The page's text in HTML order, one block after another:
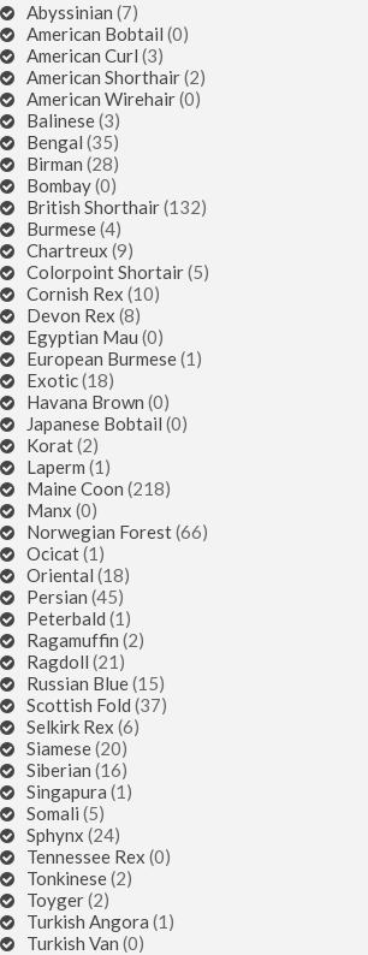
Abyssinian (7)
American Bobtail (0)
American Curl (3)
American Shorthair(2)
American Wirehair(0)
Balinese(3)
Bengal (35)
Birman (28)
Bombay(0)
British Shorthair(132)
Burmese(4)
Chartreux (9)
Colorpoint Shortair(5)
Cornish Rex (10)
Devon Rex (8)
Egyptian Mau (0)
European Burmese(1)
Exotic(18)
Havana Brown (0)
Japanese Bobtail (0)
Korat(2)
Laperm (1)
Maine Coon (218)
Manx (0)
Norwegian Forest(66)
Ocicat(1)
Oriental (18)
Persian (45)
Peterbald (1)
Ragamuffin (2)
Ragdoll (21)
Russian Blue(15)
Scottish Fold (37)
Selkirk Rex (6)
Siamese(20)
Siberian (16)
Singapura (1)
Somali (5)
Sphynx (24)
Tennessee Rex (0)
Tonkinese(2)
Toyger(2)
Turkish Angora (1)
Turkish Van (0)